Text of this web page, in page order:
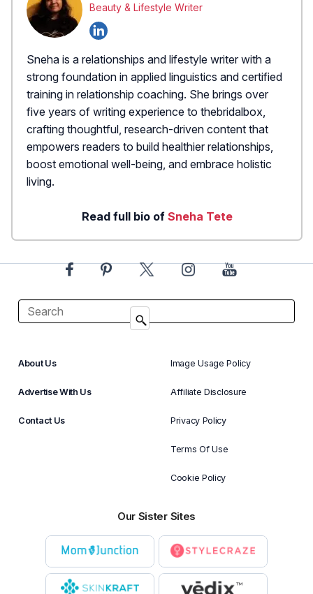
Beauty & Lifestyle Writer
Sneha is a relationships and lifestyle writer with a
strong foundation in applied linguistics and certified
training in relationship coaching. She brings over
five years of writing experience to thebridalbox,
crafting thoughtful, research-driven content that
empowers readers to build healthier relationships,
boost emotional well-being, and embrace holistic
living.
Read full bio of Sneha Tete
About Us
Advertise With Us
Contact Us
Image Usage Policy
Affiliate Disclosure
Privacy Policy
Terms Of Use
Cookie Policy
Our Sister Sites